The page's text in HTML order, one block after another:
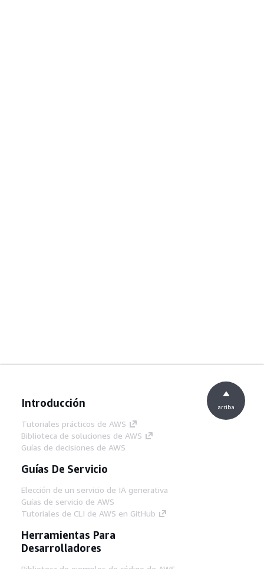
Introducción
Tutoriales prácticos de AWS
Biblioteca de soluciones de AWS
Guías de decisiones de AWS
Guías De Servicio
Elección de un servicio de IA generativa
Guías de servicio de AWS
Tutoriales de CLI de AWS en GitHub
Herramientas Para
Desarrolladores
arriba